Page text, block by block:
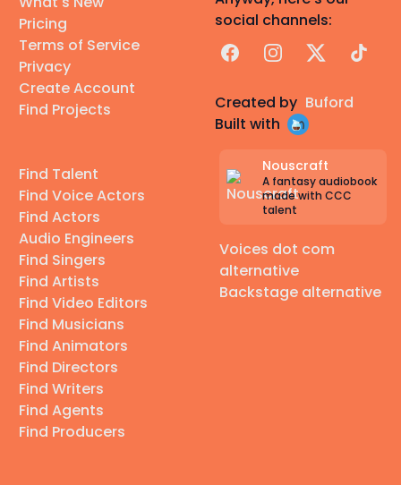
Pricing
Terms of Service
Privacy
Create Account
Find Projects
Find Talent
Find Voice Actors
Find Actors
Audio Engineers
Find Singers
Find Artists
Find Video Editors
Find Musicians
Find Animators
Find Directors
Find Writers
Find Agents
Find Producers
social channels:
FacebookInstagram
X TikTok
Created by Buford
Built with
Nouscraft
A fantasy audiobook
made with CCC
talent
Voices dot com
alternative
Backstage alternative